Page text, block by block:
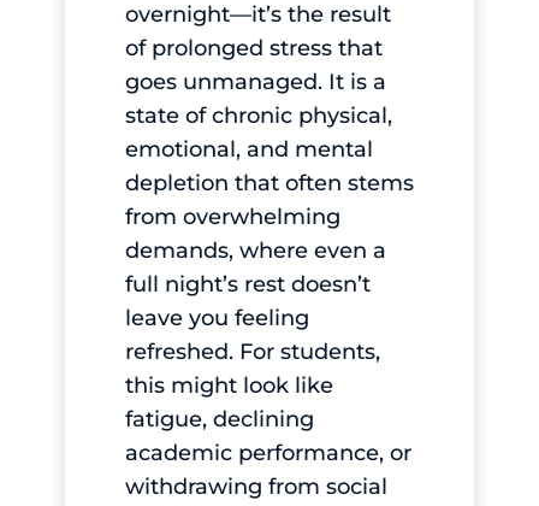
overnight—it’s the result
of prolonged stress that
goes unmanaged. It is a
state of chronic physical,
emotional, and mental
depletion that often stems
from overwhelming
demands, where even a
full night’s rest doesn’t
leave you feeling
refreshed. For students,
this might look like
fatigue, declining
academic performance, or
withdrawing from social